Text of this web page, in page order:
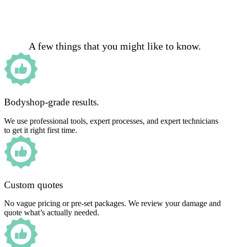
A few things that you might like to know.
Bodyshop-grade results.
We use professional tools, expert processes, and expert technicians
to get it right first time.
Custom quotes
No vague pricing or pre-set packages. We review your damage and
quote what’s actually needed.